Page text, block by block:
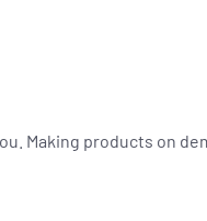
Making products on